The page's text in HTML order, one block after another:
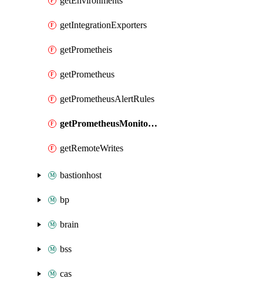
getIntegrationExporters
getPrometheis
getPrometheus
getPrometheusAlertRules
getPrometheusMonitorings
getRemoteWrites
bastionhost
bp
brain
bss
cas